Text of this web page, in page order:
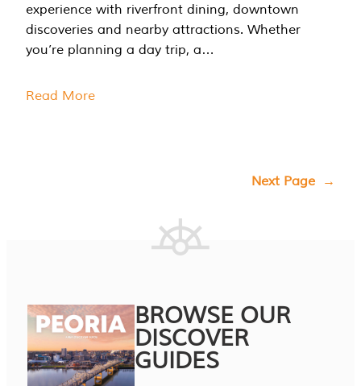
experience with riverfront dining, downtown
discoveries and nearby attractions. Whether
you’re planning a day trip, a…
Read More
Next Page →
BROWSE OUR
DISCOVER
GUIDES